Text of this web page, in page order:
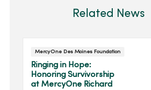
Related News
MercyOne Des Moines Foundation
Ringing in Hope:
Honoring Survivorship
at MercyOne Richard